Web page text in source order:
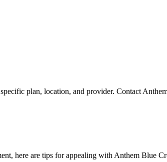
plan, location, and provider. Contact
here are tips for appealing with Anthem Blue